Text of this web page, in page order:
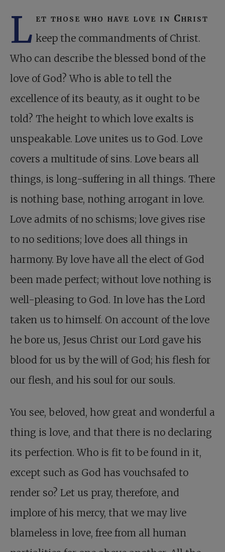
L et those who have love in Christ
keep the commandments of Christ.
Who can describe the blessed bond of the
love of God? Who is able to tell the
excellence of its beauty, as it ought to be
told? The height to which love exalts is
unspeakable. Love unites us to God. Love
covers a multitude of sins. Love bears all
things, is long-suffering in all things. There
is nothing base, nothing arrogant in love.
Love admits of no schisms; love gives rise
to no seditions; love does all things in
harmony. By love have all the elect of God
been made perfect; without love nothing is
well-pleasing to God. In love has the Lord
taken us to himself. On account of the love
he bore us, Jesus Christ our Lord gave his
blood for us by the will of God; his flesh for
our flesh, and his soul for our souls.
You see, beloved, how great and wonderful a
thing is love, and that there is no declaring
its perfection. Who is fit to be found in it,
except such as God has vouchsafed to
render so? Let us pray, therefore, and
implore of his mercy, that we may live
blameless in love, free from all human